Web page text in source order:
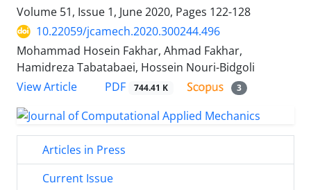
Volume 51, Issue 1, June 2020, Pages 122-128
10.22059/jcamech.2020.300244.496
Mohammad Hosein Fakhar, Ahmad Fakhar,
Hamidreza Tabatabaei, Hossein Nouri-Bidgoli
View Article
PDF 744.41 K 3
Articles in Press
Current Issue